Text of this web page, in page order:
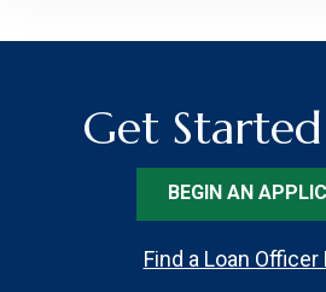
Get
BEGIN AN
Find a Loan Officer